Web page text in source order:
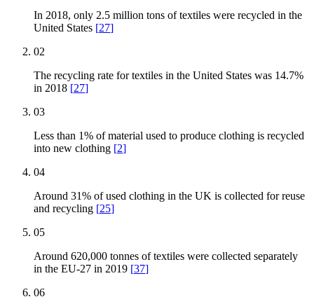
In 2018, only 2.5 million tons of textiles were recycled in the
United States [27]
02
The recycling rate for textiles in the United States was 14.7%
in 2018 [27]
03
Less than 1% of material used to produce clothing is recycled
into new clothing [2]
04
Around 31% of used clothing in the UK is collected for reuse
and recycling [25]
05
Around 620,000 tonnes of textiles were collected separately
in the EU-27 in 2019 [37]
06